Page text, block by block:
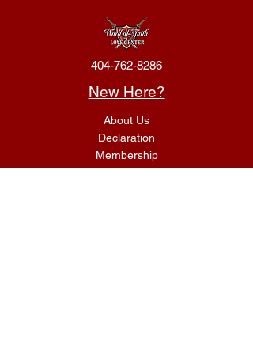
404-762-8286
New Here?
About Us
Declaration
Membership
Contact Us